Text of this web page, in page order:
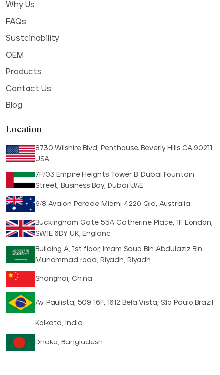
Why Us
FAQs
Sustainability
OEM
Products
Contact Us
Blog
Location
8730 Wilshire Blvd, Penthouse. Beverly Hills CA 90211
USA
7F/03 Empire Heights Tower B, Dubai Fountain
Street, Business Bay, Dubai UAE
6/8 Avalon Parade Miami 4220 Qld, Australia
Buckingham Gate 55A Catherine Place, 1F London,
SW1E 6DY UK, England
Building A, 1st floor, Imam Saud Bin Abdulaziz Bin
Muhammad road, Riyadh, Riyadh
Shanghai, China
Av. Paulista, 509 16F, 1612 Bela Vista, São Paulo Brazil
Kolkata, India
Dhaka, Bangladesh